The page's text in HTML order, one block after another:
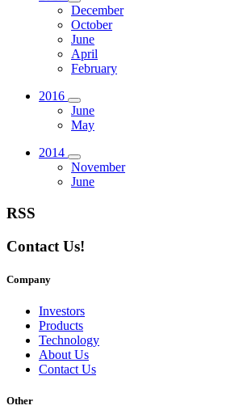
December
October
June
April
February
2016
June
May
2014
November
June
RSS
Contact Us!
Company
Investors
Products
Technology
About Us
Contact Us
Other